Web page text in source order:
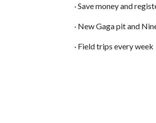
· Save money and
· New Gaga pit and
· Field trips every week